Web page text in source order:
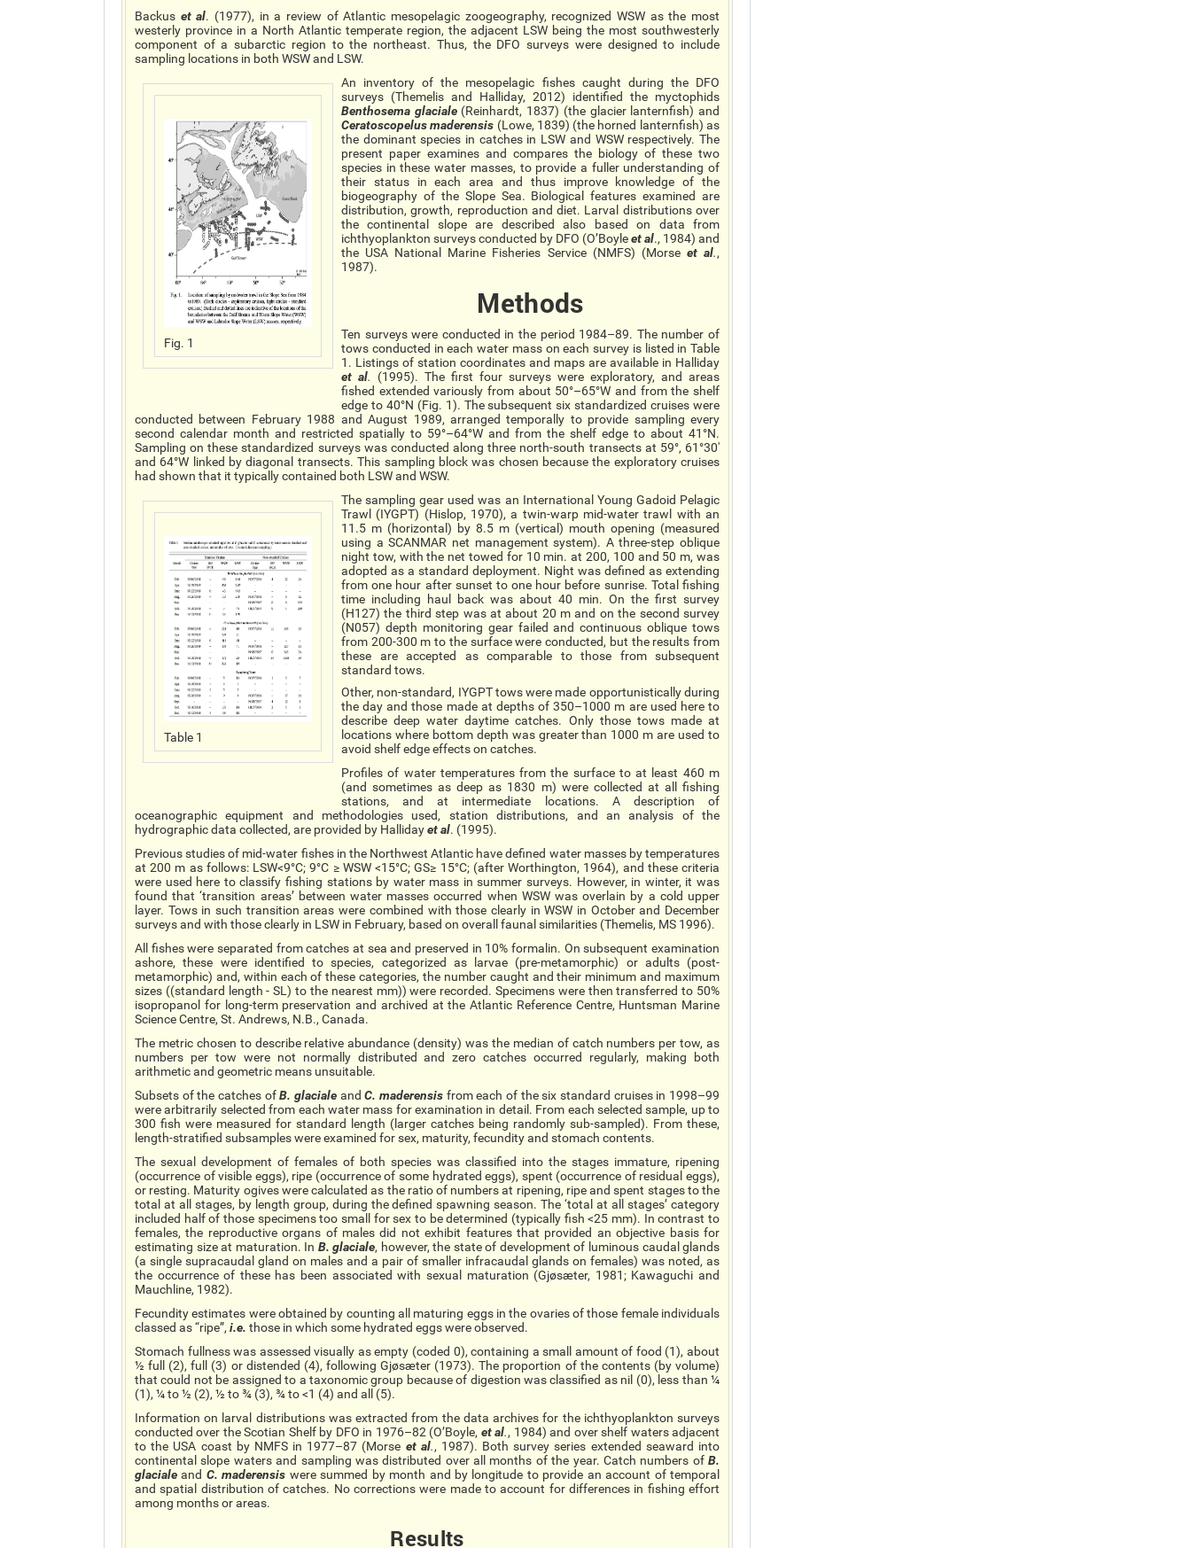
Backus et al. (1977), in a review of Atlantic mesopelagic zoogeography, recognized WSW as the most
westerly province in a North Atlantic temperate region, the adjacent LSW being the most southwesterly
component of a subarctic region to the northeast. Thus, the DFO surveys were designed to include
sampling locations in both WSW and LSW.
Fig. 1
An inventory of the mesopelagic fishes caught during the DFO
surveys (Themelis and Halliday, 2012) identified the myctophids
Benthosema glaciale(Reinhardt, 1837) (the glacier lanternfish) and
Ceratoscopelusmaderensis (Lowe, 1839) (the horned lanternfish) as
the dominant species in catches in LSW and WSW respectively. The
present paper examines and compares the biology of these two
species in these water masses, to provide a fuller understanding of
their status in each area and thus improve knowledge of the
biogeography of the Slope Sea. Biological features examined are
distribution, growth, reproduction and diet. Larval distributions over
the continental slope are described also based on data from
ichthyoplankton surveys conducted by DFO (O’Boyleet al., 1984) and
the USA National Marine Fisheries Service (NMFS) (Morse et al.,
1987).
Methods
Ten surveys were conducted in the period 1984–89. The number of
tows conducted in each water mass on each survey is listed in Table
1. Listings of station coordinates and maps are available in Halliday
et al.
(1995). The first four surveys were exploratory, and areas
fished extended variously from about 50°–65°W and from the shelf
edge to 40°N (Fig. 1). The subsequent six standardized cruises were
conducted between February 1988 and August 1989, arranged temporally to provide sampling every
second calendar month and restricted spatially to 59°–64°W and from the shelf edge to about 41°N.
Sampling on these standardized surveys was conducted along three north-south transects at 59°, 61°30'
and 64°W linked by diagonal transects. This sampling block was chosen because the exploratory cruises
had shown that it typically contained both LSW and WSW.
Table 1
The sampling gear used was an International Young Gadoid Pelagic
Trawl (IYGPT) (Hislop, 1970), a twin-warp mid-water trawl with an
11.5 m (horizontal) by 8.5 m (vertical) mouth opening (measured
using a SCANMAR net management system). A three-step oblique
night tow, with the net towed for 10 min. at 200, 100 and 50 m, was
adopted as a standard deployment. Night was defined as extending
from one hour after sunset to one hour before sunrise. Total fishing
time including haul back was about 40 min. On the first survey
(H127) the third step was at about 20 m and on the second survey
(N057) depth monitoring gear failed and continuous oblique tows
from 200-300 m to the surface were conducted, but the results from
these are accepted as comparable to those from subsequent
standard tows.
Other, non-standard, IYGPT tows were made opportunistically during
the day and those made at depths of 350–1000 m are used here to
describe deep water daytime catches. Only those tows made at
locations where bottom depth was greater than 1000 m are used to
avoid shelf edge effects on catches.
Profiles of water temperatures from the surface to at least 460 m
(and sometimes as deep as 1830 m) were collected at all fishing
stations, and at intermediate locations. A description of
oceanographic equipment and methodologies used, station distributions, and an analysis of the
hydrographic data collected, are provided by Hallidayet al. (1995).
Previous studies of mid-water fishes in the Northwest Atlantic have defined water masses by temperatures
at 200 m as follows: LSW<9°C; 9°C ≥ WSW <15°C; GS≥ 15°C; (after Worthington, 1964), and these criteria
were used here to classify fishing stations by water mass in summer surveys. However, in winter, it was
found that ‘transition areas’ between water masses occurred when WSW was overlain by a cold upper
layer. Tows in such transition areas were combined with those clearly in WSW in October and December
surveys and with those clearly in LSW in February, based on overall faunal similarities (Themelis, MS 1996).
All fishes were separated from catches at sea and preserved in 10% formalin. On subsequent examination
ashore, these were identified to species, categorized as larvae (pre-metamorphic) or adults (post-
metamorphic) and, within each of these categories, the number caught and their minimum and maximum
sizes ((standard length - SL) to the nearest mm)) were recorded. Specimens were then transferred to 50%
isopropanol for long-term preservation and archived at the Atlantic Reference Centre, Huntsman Marine
Science Centre, St. Andrews, N.B., Canada.
The metric chosen to describe relative abundance (density) was the median of catch numbers per tow, as
numbers per tow were not normally distributed and zero catches occurred regularly, making both
arithmetic and geometric means unsuitable.
Subsets of the catches of B.glaciale andC.maderensis from each of the six standard cruises in 1998–99
were arbitrarily selected from each water mass for examination in detail. From each selected sample, up to
300 fish were measured for standard length (larger catches being randomly sub-sampled). From these,
length-stratified subsamples were examined for sex, maturity, fecundity and stomach contents.
The sexual development of females of both species was classified into the stages immature, ripening
(occurrence of visible eggs), ripe (occurrence of some hydrated eggs), spent (occurrence of residual eggs),
or resting. Maturity ogives were calculated as the ratio of numbers at ripening, ripe and spent stages to the
total at all stages, by length group, during the defined spawning season. The ‘total at all stages’ category
included half of those specimens too small for sex to be determined (typically fish <25 mm). In contrast to
females, the reproductive organs of males did not exhibit features that provided an objective basis for
estimating sizeat maturation. In B.glaciale, however, the state of development of luminous caudal glands
(a single supracaudal gland on males and a pair of smaller infracaudal glands on females) was noted, as
the occurrence of these has been associated with sexual maturation (Gjøsæter, 1981; Kawaguchi and
Mauchline, 1982).
Fecundity estimates were obtained by counting all maturing eggs in the ovaries of those female individuals
classed as “ripe”, i.e. those in which some hydrated eggs were observed.
Stomach fullness was assessed visually as empty (coded 0), containing a small amount of food (1), about
½ full (2), full (3) or distended (4), following Gjøsæter (1973). The proportion of the contents (by volume)
that could not be assigned to a taxonomic group because of digestion was classified as nil (0), less than ¼
(1), ¼ to ½ (2), ½ to ¾ (3), ¾ to <1 (4) and all (5).
Information on larval distributions was extracted from the data archives for the ichthyoplankton surveys
conducted over the Scotian Shelf by DFO in 1976–82 (O’Boyle, et al., 1984) and over shelf waters adjacent
to the USA coast by NMFS in 1977–87 (Morse et al., 1987). Both survey series extended seaward into
continental slope waters and sampling was distributed over all months of the year. Catch numbers of B.
glaciale and C.maderensis were summed by month and by longitude to provide an account of temporal
and spatial distribution of catches. No corrections were made to account for differences in fishing effort
among months or areas.
Results